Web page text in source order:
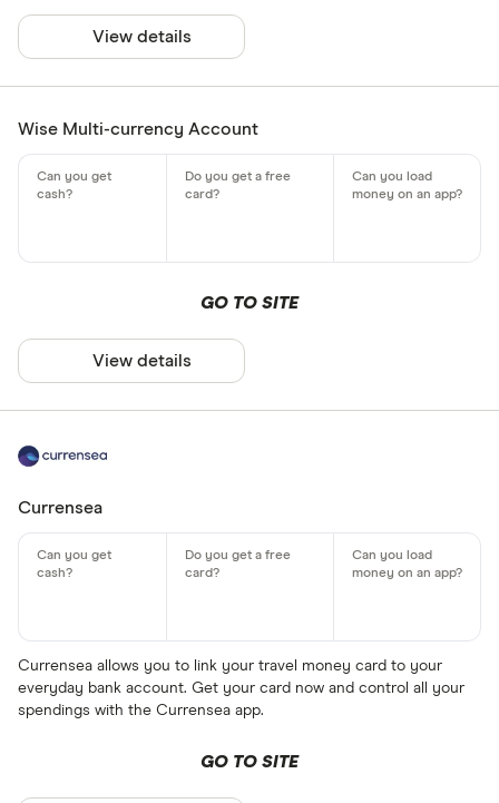
View details
Wise Multi-currency Account
GO TO SITE
View details
Currensea
Currensea allows you to link your travel money card to your
everyday bank account. Get your card now and control all your
spendings with the Currensea app.
GO TO SITE